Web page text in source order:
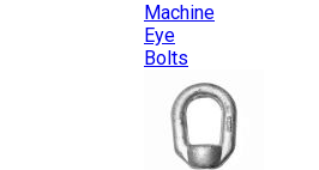
Machine
Eye
Bolts